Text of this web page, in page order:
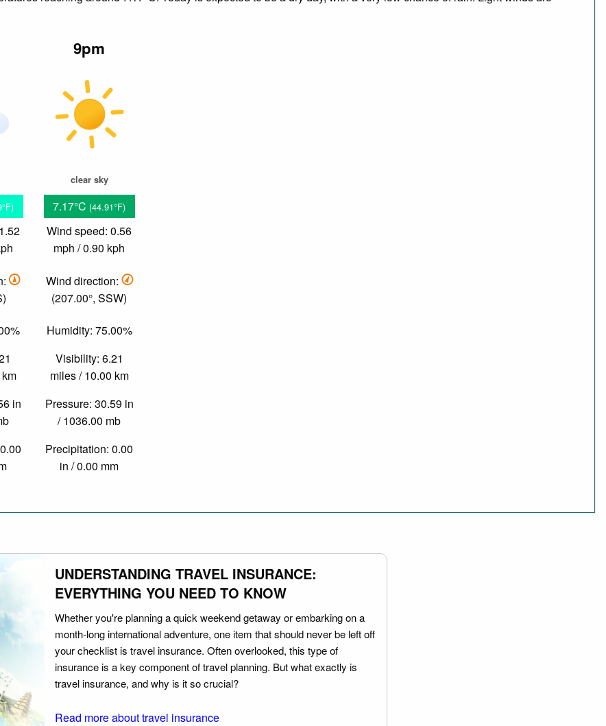
in
9pm
clear sky
7.17°C (44.91°F)
Wind speed: 0.56
mph / 0.90 kph
Wind direction:
(207.00°, SSW)
Humidity: 75.00%
Visibility: 6.21
miles / 10.00 km
Pressure: 30.59 in
/ 1036.00 mb
Precipitation: 0.00
in / 0.00 mm
UNDERSTANDING TRAVEL INSURANCE:
EVERYTHING YOU NEED TO KNOW
Whether you're planning a quick weekend getaway or embarking on a
month-long international adventure, one item that should never be left off
your checklist is travel insurance. Often overlooked, this type of
insurance is a key component of travel planning. But what exactly is
travel insurance, and why is it so crucial?
Read more about travel insurance